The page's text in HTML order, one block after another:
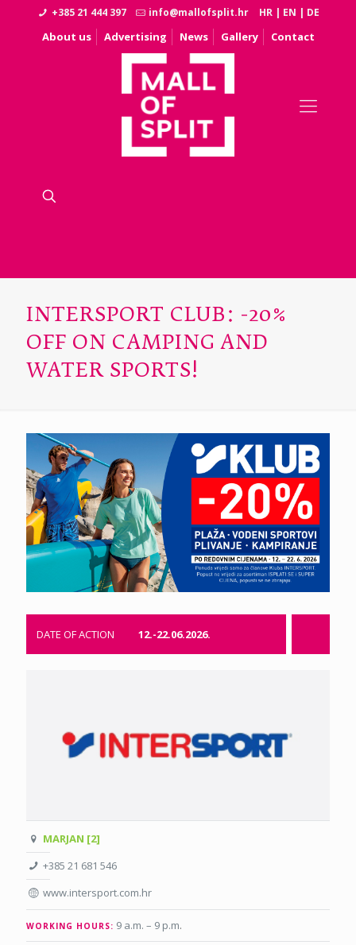
+385 21 444 397 info@mallofsplit.hr HR | EN | DE
About us Advertising News Gallery Contact
INTERSPORT CLUB: -20%
OFF ON CAMPING AND
WATER SPORTS!
DATE OF ACTION 12.-22.06.2026.
MARJAN [2]
+385 21 681 546
www.intersport.com.hr
WORKING HOURS: 9 a.m. – 9 p.m.